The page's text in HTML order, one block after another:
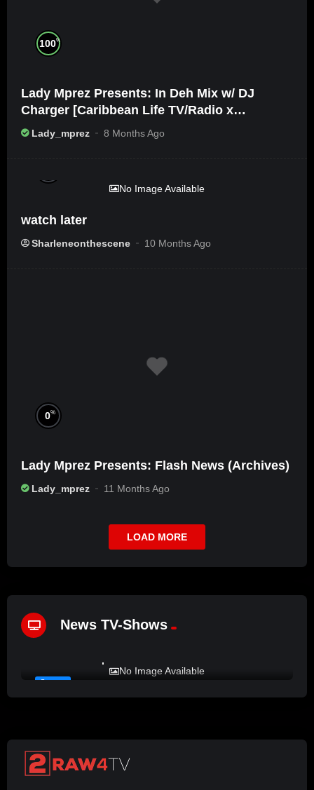
100%
Lady Mprez Presents: In Deh Mix w/ DJ
Charger [Caribbean Life TV/Radio x
Ameribbean Vybz]
Lady_mprez 8 Months Ago
No Image Available
watch later
Sharleneonthescene 10 Months Ago
0%
Lady Mprez Presents: Flash News (Archives)
Lady_mprez 11 Months Ago
LOAD MORE
News TV-Shows
No Image Available
72